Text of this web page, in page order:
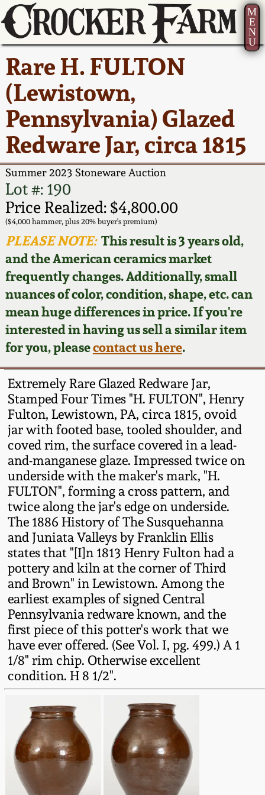
M
E
N
U
Rare H. FULTON
(Lewistown,
Pennsylvania) Glazed
Redware Jar, circa 1815
Summer 2023 Stoneware Auction
Lot #: 190
Price Realized: $4,800.00
($4,000 hammer, plus 20% buyer's premium)
PLEASE NOTE:This result is 3 years old,
and the American ceramics market
frequently changes. Additionally, small
nuances of color, condition, shape, etc. can
mean huge differences in price. If you're
interested in having us sell a similar item
for you, pleasecontact us here.
Extremely Rare Glazed Redware Jar,
Stamped Four Times "H. FULTON", Henry
Fulton, Lewistown, PA, circa 1815, ovoid
jar with footed base, tooled shoulder, and
coved rim, the surface covered in a lead-
and-manganese glaze. Impressed twice on
underside with the maker's mark, "H.
FULTON", forming a cross pattern, and
twice along the jar's edge on underside.
The 1886 History of The Susquehanna
and Juniata Valleys by Franklin Ellis
states that "[I]n 1813 Henry Fulton had a
pottery and kiln at the corner of Third
and Brown" in Lewistown. Among the
earliest examples of signed Central
Pennsylvania redware known, and the
first piece of this potter's work that we
have ever offered. (See Vol. I, pg. 499.) A 1
1/8" rim chip. Otherwise excellent
condition. H 8 1/2".
Current Auction:
Summer
AMERICA 250! July 22 -
31, 2026
Full Online Catalog!
How to Bid
Video Gallery Tour
Order Print Catalog
Featured Photos
Now Accepting
Consignments
Post-Sale Price Lists
America 250!
Ward Collection
Spring 2026
Wahler Collection 2
Fall 2025
Summer 2025
Spring 2025
Wahler Collection
Fall 2024
Summer 2024
Spring 2024
Fall 2023
Summer 2023
Spring 2023
Fall 2022
Summer 2022
Spring 2022
Fall 2021
Summer 2021
Spring 2021
Fall 2020
How to Sell Your
Pottery
Contact Us
Greatest Hits
New York State
Stoneware
New York City
Stoneware
New England
Stoneware
Southern Pottery
Face Jugs
David Drake Pottery
Edgefield, SC
Stoneware
Baltimore Stoneware
Virginia Stoneware
North Carolina Pottery
Tennessee Pottery
Southern Redware
Ohio / Midwest
Stoneware
Anna Pottery
New Jersey Stoneware
Philadelphia
Stoneware
Central PA Stoneware
Pennsylvania Redware
About Us
Bio
Contact Info
How to Bid
Articles About Us
FAQ
Our Gallery
Blog